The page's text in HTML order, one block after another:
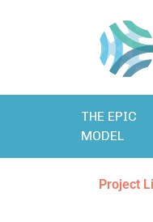
THE EPIC
MODEL
Project